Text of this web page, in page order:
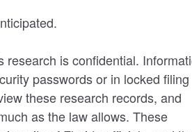
is confidential.
passwords or in locked filing
these research records, and
as the law allows. These